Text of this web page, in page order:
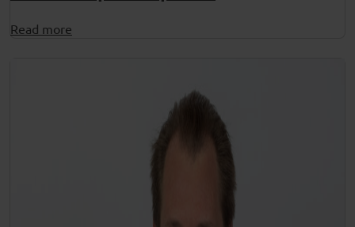
Read more